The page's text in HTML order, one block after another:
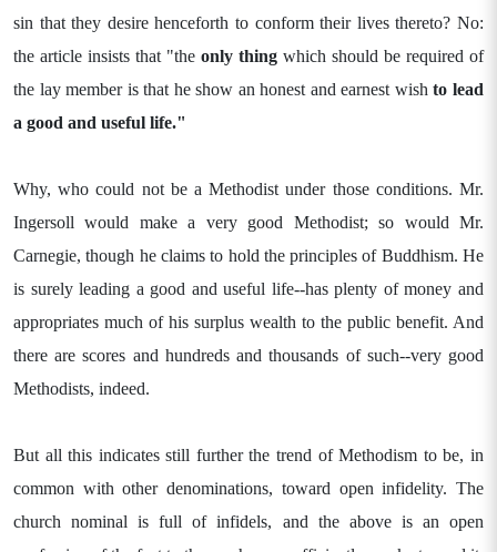
sin that they desire henceforth to conform their lives thereto? No:
the article insists that "the only thing which should be required of
the lay member is that he show an honest and earnest wishto lead
a good and useful life."
Why, who could not be a Methodist under those conditions. Mr.
Ingersoll would make a very good Methodist; so would Mr.
Carnegie, though he claims to hold the principles of Buddhism. He
is surely leading a good and useful life--has plenty of money and
appropriates much of his surplus wealth to the public benefit. And
there are scores and hundreds and thousands of such--very good
Methodists, indeed.
But all this indicates still further the trend of Methodism to be, in
common with other denominations, toward open infidelity. The
church nominal is full of infidels, and the above is an open